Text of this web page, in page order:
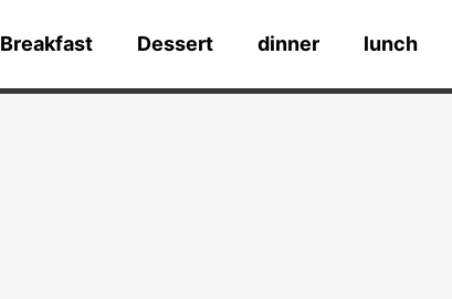
Breakfast Dessert dinner lunch